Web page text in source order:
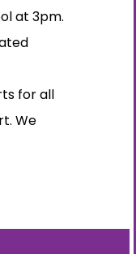
at 3pm.
for all
We